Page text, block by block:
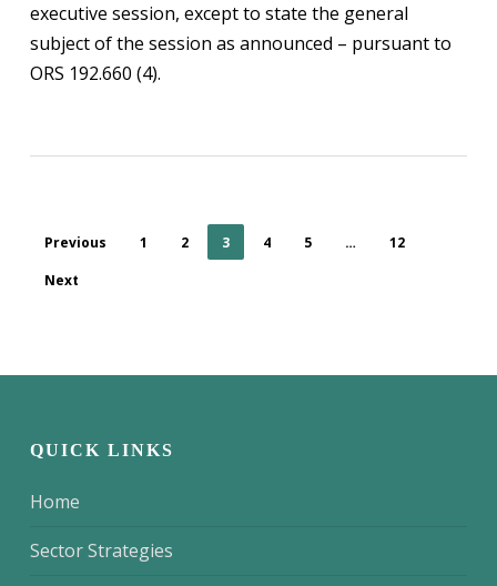
executive session, except to state the general
subject of the session as announced – pursuant to
ORS 192.660 (4).
Previous 1 2 3 4 5 …
12
Next
QUICK LINKS
Home
Sector Strategies